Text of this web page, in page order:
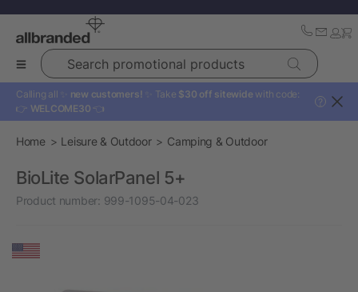
Search promotional products
Calling all ✨ new customers! ✨ Take $30 off sitewide with code:
👉 WELCOME30 👈
?
Home Leisure & Outdoor Camping & Outdoor
BioLite SolarPanel 5+
Product number: 999-1095-04-023